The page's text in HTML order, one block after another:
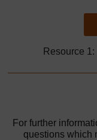
Resource
For further
questions which